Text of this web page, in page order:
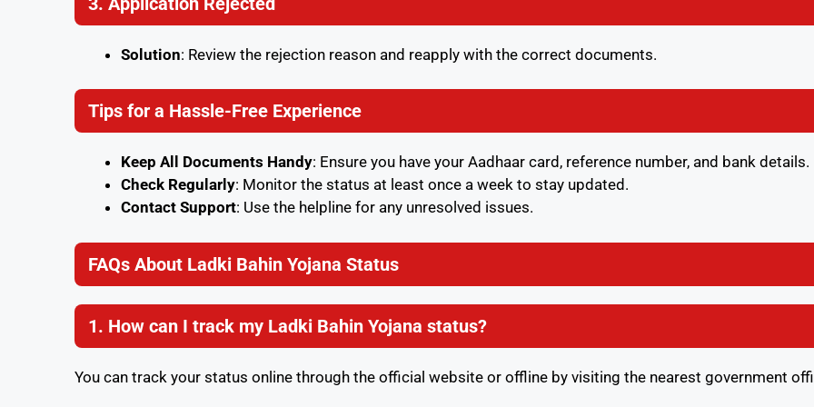
Solution: Review the rejection reason and reapply with the correct documents.
Tips for a Hassle-Free Experience
Keep All Documents Handy: Ensure you have your Aadhaar card, reference number, and bank details.
Check Regularly: Monitor the status at least once a week to stay updated.
Contact Support: Use the helpline for any unresolved issues.
FAQs About Ladki Bahin Yojana Status
1. How can I track my Ladki Bahin Yojana status?
You can track your status online through the official website or offline by visiting the nearest government